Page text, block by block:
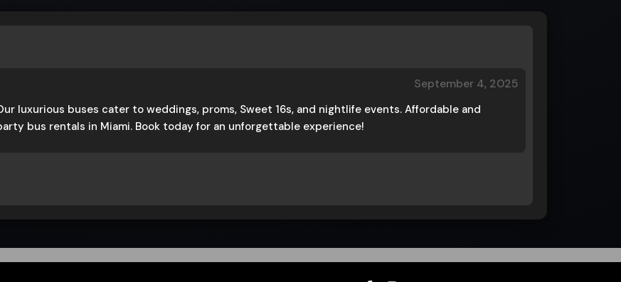
September 4, 2025
luxurious buses cater to weddings, proms, Sweet 16s, and nightlife events. Affordable and
bus rentals in Miami. Book today for an unforgettable experience!